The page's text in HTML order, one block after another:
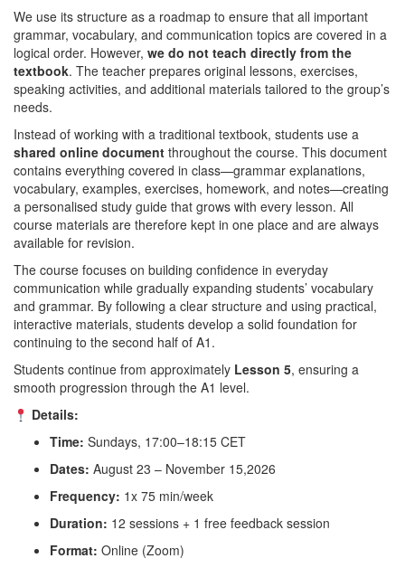
We use its structure as a roadmap to ensure that all important
grammar, vocabulary, and communication topics are covered in a
logical order. However, we do not teach directly from the
textbook. The teacher prepares original lessons, exercises,
speaking activities, and additional materials tailored to the group’s
needs.
Instead of working with a traditional textbook, students use a
shared online document throughout the course. This document
contains everything covered in class—grammar explanations,
vocabulary, examples, exercises, homework, and notes—creating
a personalised study guide that grows with every lesson. All
course materials are therefore kept in one place and are always
available for revision.
The course focuses on building confidence in everyday
communication while gradually expanding students’ vocabulary
and grammar. By following a clear structure and using practical,
interactive materials, students develop a solid foundation for
continuing to the second half of A1.
Students continue from approximately Lesson 5, ensuring a
smooth progression through the A1 level.
Details:
Time: Sundays, 17:00–18:15 CET
Dates: August 23 – November 15,2026
Frequency: 1x 75 min/week
Duration: 12 sessions + 1 free feedback session
Format: Online (Zoom)